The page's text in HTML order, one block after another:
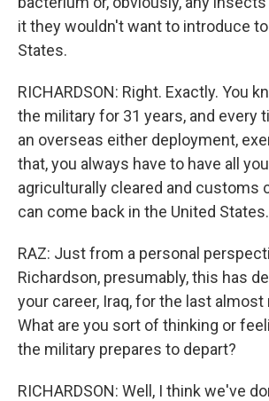
it they wouldn't want to introduce
States.
RICHARDSON: Right. Exactly. You
the military for 31 years, and every
an overseas either deployment,
that, you always have to have all
agriculturally cleared and customs
can come back in the United States.
RAZ: Just from a personal
Richardson, presumably, this has
your career, Iraq, for the last almost
What are you sort of thinking or
the military prepares to depart?
RICHARDSON: Well, I think we've